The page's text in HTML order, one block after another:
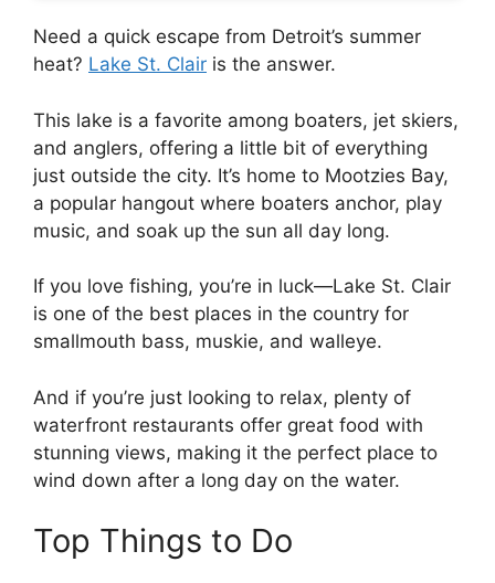
Need a quick escape from Detroit’s summer
heat? Lake St. Clair is the answer.
This lake is a favorite among boaters, jet skiers,
and anglers, offering a little bit of everything
just outside the city. It’s home to Mootzies Bay,
a popular hangout where boaters anchor, play
music, and soak up the sun all day long.
If you love fishing, you’re in luck—Lake St. Clair
is one of the best places in the country for
smallmouth bass, muskie, and walleye.
And if you’re just looking to relax, plenty of
waterfront restaurants offer great food with
stunning views, making it the perfect place to
wind down after a long day on the water.
Top Things to Do